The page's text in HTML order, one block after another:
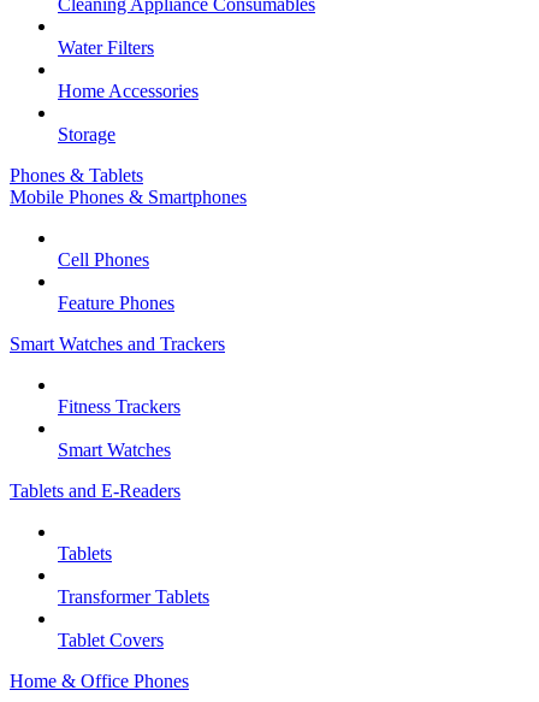
Cleaning Appliance Consumables
Water Filters
Home Accessories
Storage
Phones & Tablets
Mobile Phones & Smartphones
Cell Phones
Feature Phones
Smart Watches and Trackers
Fitness Trackers
Smart Watches
Tablets and E-Readers
Tablets
Transformer Tablets
Tablet Covers
Home & Office Phones